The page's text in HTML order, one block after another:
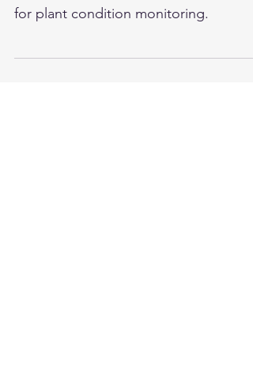
Use Hansford Sensors for reliable data